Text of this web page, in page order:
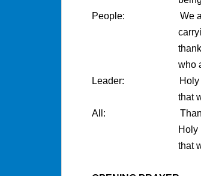
People: We are here
carrying your
thankful that
who are
Leader: Holy Spirit,
that we are
All: Thanks
Holy Maker of
that we are here,